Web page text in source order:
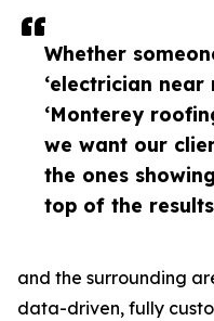
Whether
‘electrician near
‘Monterey
we want our
the ones
top of the
and the surrounding
data-driven, fully